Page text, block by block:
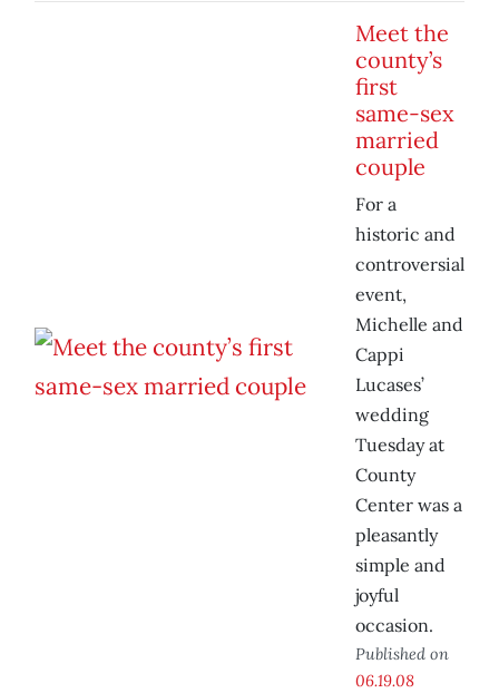
Meet the
county’s
first
same-sex
married
couple
For a
historic and
controversial
event,
Michelle and
Cappi
Lucases’
wedding
Tuesday at
County
Center was a
pleasantly
simple and
joyful
occasion.
Published on
06.19.08